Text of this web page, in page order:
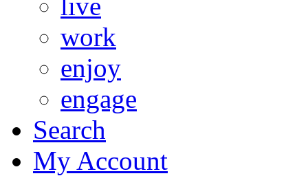
work
enjoy
engage
Search
My Account